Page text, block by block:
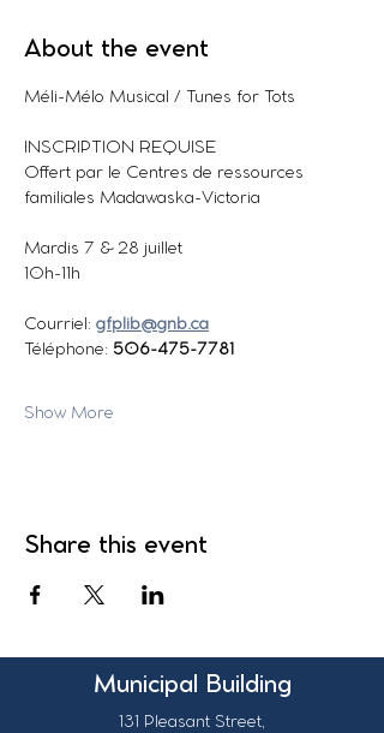
About the event
Méli-Mélo Musical / Tunes for Tots
INSCRIPTION REQUISE
Offert par le Centres de ressources
familiales Madawaska-Victoria
Mardis 7 & 28 juillet
10h-11h
Courriel: gfplib@gnb.ca
Téléphone: 506-475-7781
Show More
Share this event
Municipal Building
131 Pleasant Street,